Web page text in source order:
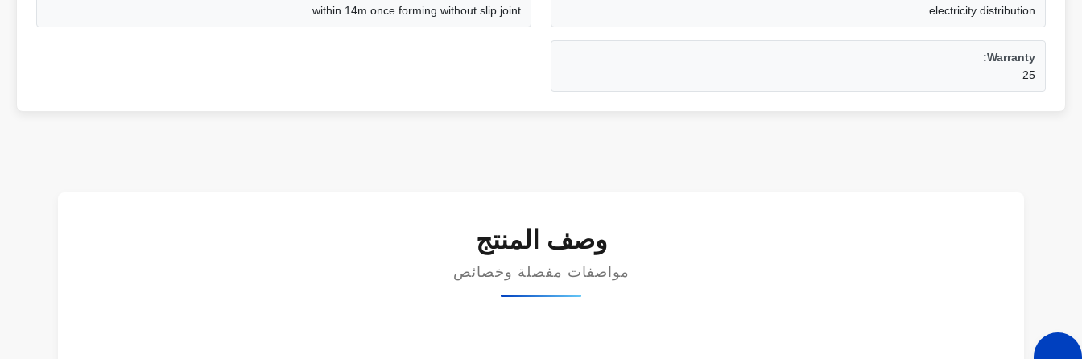
electricity distribution
within 14m once forming without slip joint
Warranty:
25
وصف المنتج
مواصفات مفصلة وخصائص